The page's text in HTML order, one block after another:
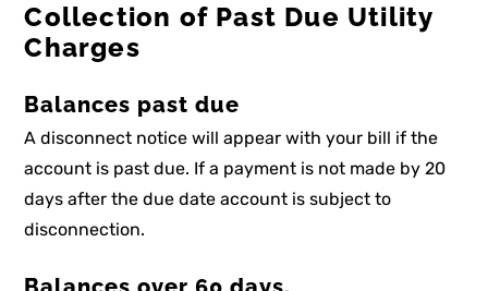
Collection of Past Due Utility
Charges
Balances past due
A disconnect notice will appear with your bill if the
account is past due. If a payment is not made by 20
days after the due date account is subject to
disconnection.